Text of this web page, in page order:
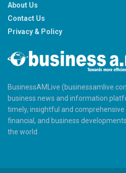
About Us
Contact Us
Privacy & Policy
BusinessAMLive
business news and information
timely, insightful and
financial, and business
the world.